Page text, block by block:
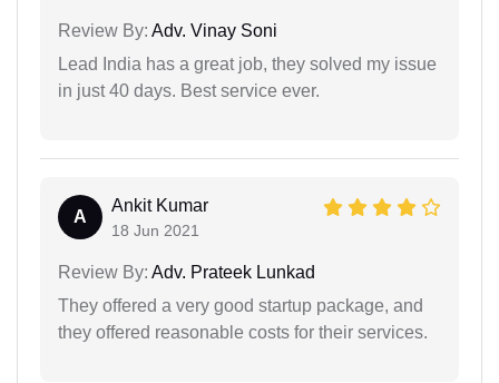
Review By: Adv. Vinay Soni
Lead India has a great job, they solved my issue
in just 40 days. Best service ever.
A
Ankit Kumar
18 Jun 2021
Review By: Adv. Prateek Lunkad
They offered a very good startup package, and
they offered reasonable costs for their services.